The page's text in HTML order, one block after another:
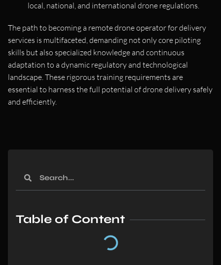
local, national, and international drone regulations.
The path to becoming a remote drone operator for delivery
services is multifaceted, demanding not only core piloting
skills but also specialized knowledge and continuous
adaptation to a dynamic regulatory and technological
landscape. These rigorous training requirements are
essential to harness the full potential of drone delivery safely
and efficiently.
Table of Content